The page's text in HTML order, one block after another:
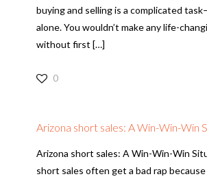
buying and selling is a complicated
alone. You wouldn’t make any life-
without first […]
0
Arizona short sales: A Win-Win-Win
Arizona short sales: A Win-Win-Win
short sales often get a bad rap